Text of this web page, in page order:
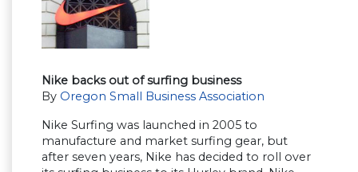
Nike backs out of surfing business
By Oregon Small Business Association
Nike Surfing was launched in 2005 to
manufacture and market surfing gear, but
after seven years, Nike has decided to roll over